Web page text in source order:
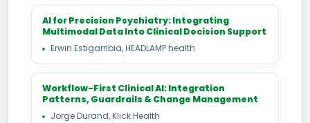
AI for Precision Psychiatry: Integrating
Multimodal Data Into Clinical Decision Support
Erwin Estigarribia, HEADLAMP health
Workflow-First Clinical AI: Integration
Patterns, Guardrails & Change Management
Jorge Durand, Klick Health